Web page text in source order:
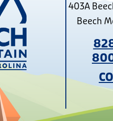
403A
Beech